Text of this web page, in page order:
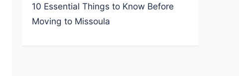
10 Essential Things to Know Before
Moving to Missoula